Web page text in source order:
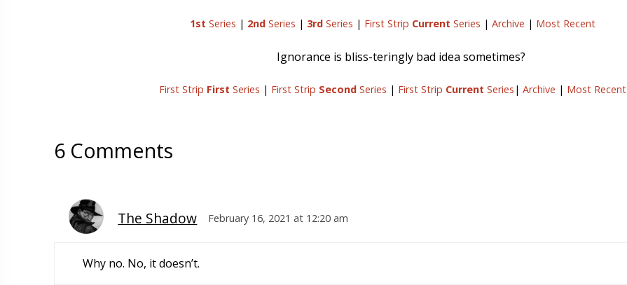
1st Series | 2ndSeries | 3rdSeries | First Strip Current Series | Archive | Most Recent
Ignorance is bliss-teringly bad idea sometimes?
First Strip First Series | First Strip SecondSeries | First Strip Current Series | Archive | Most Recent
6 Comments
The Shadow February 16, 2021 at 12:20 am
Why no. No, it doesn’t.